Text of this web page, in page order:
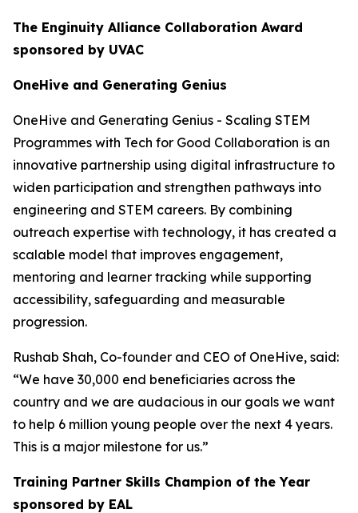
The Enginuity Alliance Collaboration Award
sponsored by UVAC
OneHive and Generating Genius
OneHive and Generating Genius - Scaling STEM
Programmes with Tech for Good Collaboration is an
innovative partnership using digital infrastructure to
widen participation and strengthen pathways into
engineering and STEM careers. By combining
outreach expertise with technology, it has created a
scalable model that improves engagement,
mentoring and learner tracking while supporting
accessibility, safeguarding and measurable
progression.
Rushab Shah, Co-founder and CEO of OneHive, said:
“We have 30,000 end beneficiaries across the
country and we are audacious in our goals we want
to help 6 million young people over the next 4 years.
This is a major milestone for us.”
Training Partner Skills Champion of the Year
sponsored by EAL